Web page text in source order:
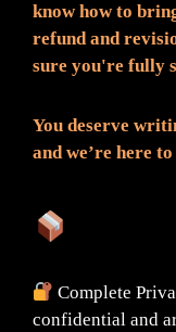
know how to
refund and
sure you're fully
You deserve
and we’re here
Complete
confidential and